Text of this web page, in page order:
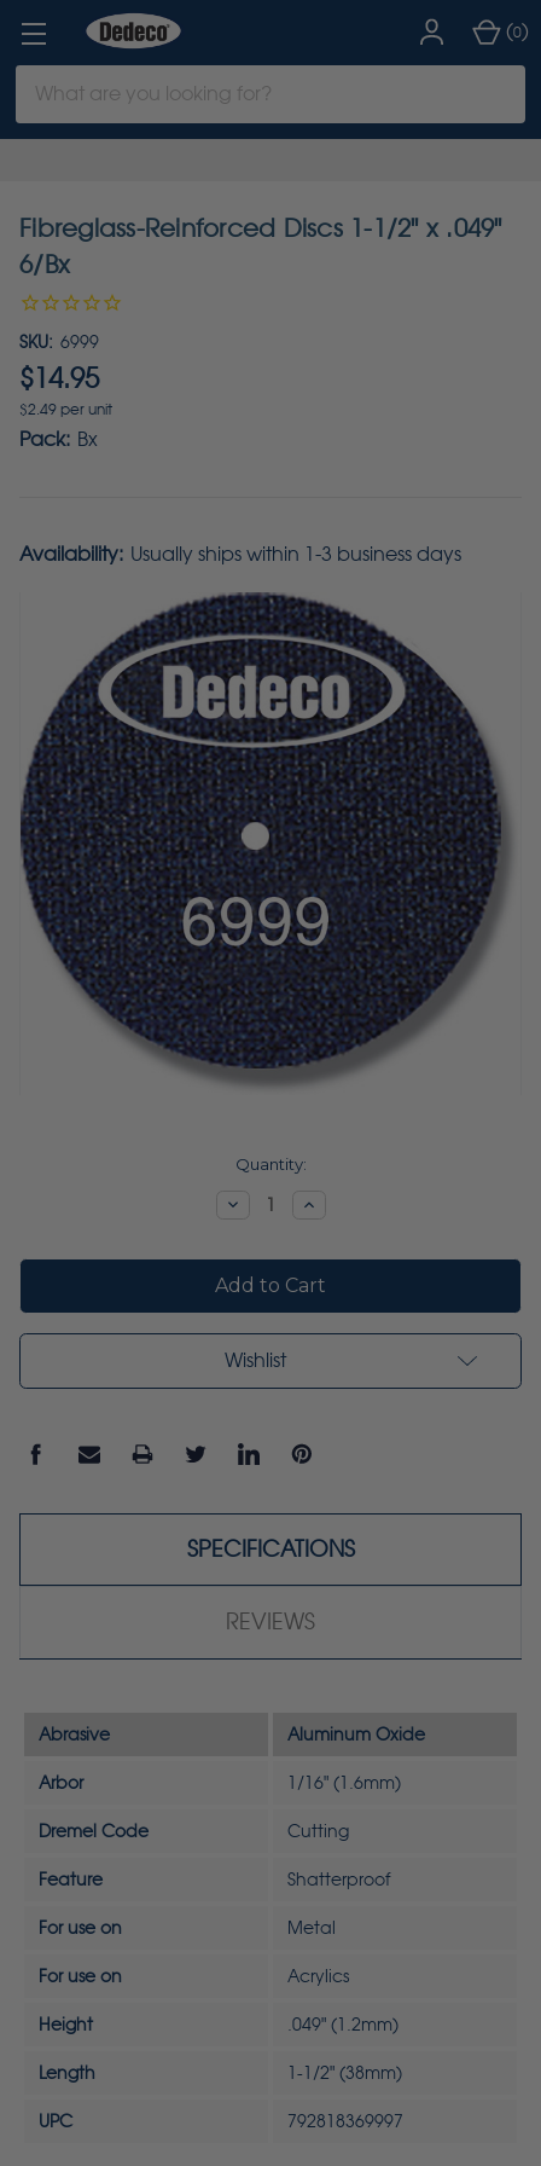
Keyword:
(0)
Fibreglass-Reinforced Discs 1-1/2" x .049"
6/Bx
SKU: 6999
$14.95
$2.49 per unit
Pack: Bx
Availability: Usually ships within 1-3 business days
Quantity:
DecreaseIncrease
Wishlist
SPECIFICATIONS
REVIEWS
Abrasive Aluminum Oxide
Arbor 1/16" (1.6mm)
Dremel Code Cutting
Feature Shatterproof
For use on Metal
For use on Acrylics
Height .049" (1.2mm)
Length 1-1/2" (38mm)
UPC 792818369997